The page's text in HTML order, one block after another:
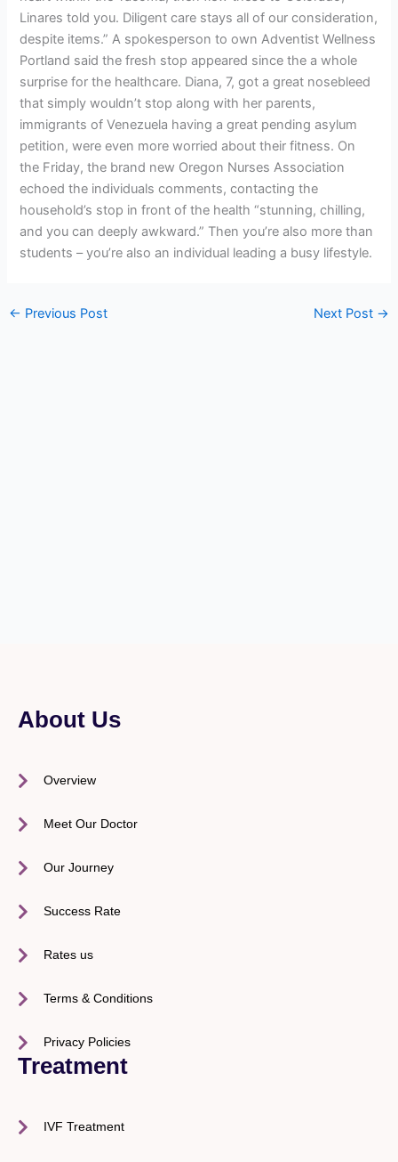
Linares told you. Diligent care stays all of our consideration,
despite items.” A spokesperson to own Adventist Wellness
Portland said the fresh stop appeared since the a whole
surprise for the healthcare. Diana, 7, got a great nosebleed
that simply wouldn’t stop along with her parents,
immigrants of Venezuela having a great pending asylum
petition, were even more worried about their fitness. On
the Friday, the brand new Oregon Nurses Association
echoed the individuals comments, contacting the
household’s stop in front of the health “stunning, chilling,
and you can deeply awkward.” Then you’re also more than
students – you’re also an individual leading a busy lifestyle.
← Previous Post Next Post →
About Us
Overview
Meet Our Doctor
Our Journey
Success Rate
Rates us
Terms & Conditions
Privacy Policies
Treatment
IVF Treatment